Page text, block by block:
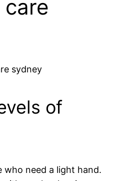
of
who need a light hand.